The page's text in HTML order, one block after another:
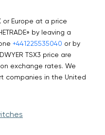
or Europe at a price
by leaving a
+441225535040 or by
TSX3 price are
exchange rates. We
companies in the United